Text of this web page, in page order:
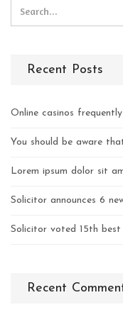
Recent Posts
Online casinos
You should be aware
Lorem ipsum dolor sit
Solicitor announces 6
Solicitor voted 15th
Recent